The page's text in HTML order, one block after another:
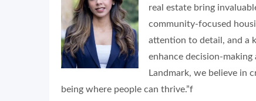
real estate bring
community-focused
attention to detail, and a
enhance decision-
Landmark, we believe in
being where people can thrive.”f